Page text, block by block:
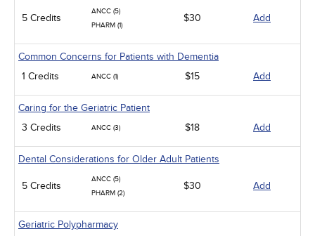
5 Credits
ANCC (5)
PHARM (1)
$30 Add
Common Concerns for Patients with Dementia
1 Credits
ANCC (1) $15 Add
Caring for the Geriatric Patient
3 Credits
ANCC (3) $18 Add
Dental Considerations for Older Adult Patients
5 Credits
ANCC (5)
PHARM (2)
$30 Add
Geriatric Polypharmacy